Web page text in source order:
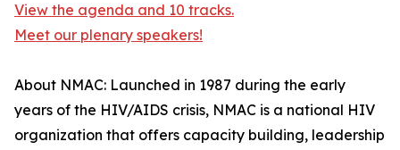
View the agenda and 10 tracks.
Meet our plenary speakers!
About NMAC: Launched in 1987 during the early
years of the HIV/AIDS crisis, NMAC is a national HIV
organization that offers capacity building, leadership